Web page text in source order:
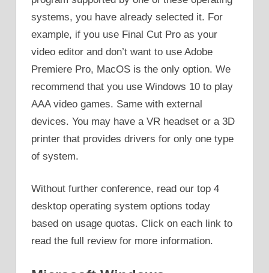
systems, you have already selected it. For
example, if you use Final Cut Pro as your
video editor and don’t want to use Adobe
Premiere Pro, MacOS is the only option. We
recommend that you use Windows 10 to play
AAA video games. Same with external
devices. You may have a VR headset or a 3D
printer that provides drivers for only one type
of system.
Without further conference, read our top 4
desktop operating system options today
based on usage quotas. Click on each link to
read the full review for more information.